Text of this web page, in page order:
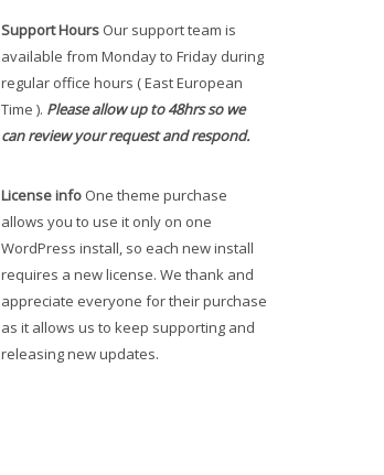
Support Hours Our support team is
available from Monday to Friday during
regular office hours ( East European
Time ). Please allow up to 48hrs so we
can review your request and respond.
License info One theme purchase
allows you to use it only on one
WordPress install, so each new install
requires a new license. We thank and
appreciate everyone for their purchase
as it allows us to keep supporting and
releasing new updates.